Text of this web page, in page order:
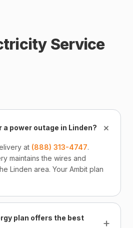
Service
a power outage in Linden? +
at (888) 313-4747.
maintains the wires and
Linden area. Your Ambit plan
plan offers the best
+